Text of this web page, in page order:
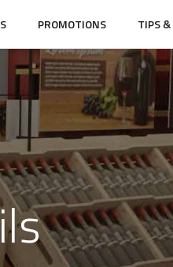
PROMOTIONS TIPS